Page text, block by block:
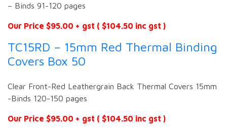
– Binds 91-120 pages
Our Price $95.00 + gst ( $104.50 inc gst )
TC15RD – 15mm Red Thermal Binding
Covers Box 50
Clear Front-Red Leathergrain Back Thermal Covers 15mm
-Binds 120-150 pages
Our Price $95.00 + gst ( $104.50 inc gst )